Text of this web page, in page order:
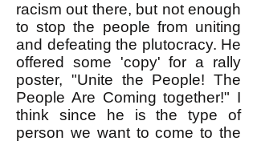
racism out there, but not enough
to stop the people from uniting
and defeating the plutocracy. He
offered some 'copy' for a rally
poster, "Unite the People! The
People Are Coming together!" I
think since he is the type of
person we want to come to the